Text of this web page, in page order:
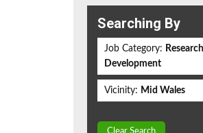
Searching By
Job Category:
Development
Vicinity: Mid Wales